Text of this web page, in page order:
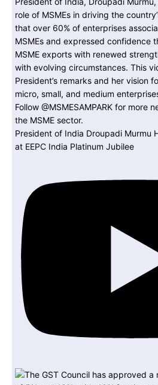
President of India Droupadi Murmu
at EEPC India Platinum Jubilee